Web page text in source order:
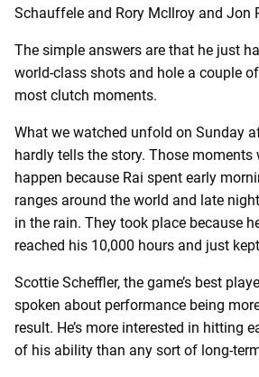
Schauffele and Rory McIlroy and Jon
The simple answers are that he just
world-class shots and hole a couple
most clutch moments.
What we watched unfold on Sunday
hardly tells the story. Those moments
happen because Rai spent early
ranges around the world and late
in the rain. They took place because
reached his 10,000 hours and just
Scottie Scheffler, the game’s best
spoken about performance being
result. He’s more interested in hitting
of his ability than any sort of long-